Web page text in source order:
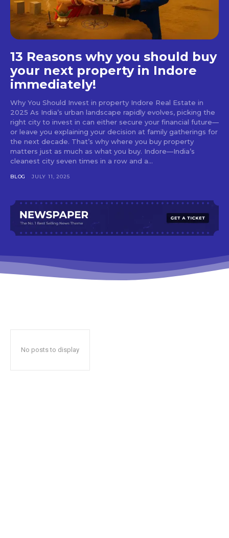
13 Reasons why you should buy
your next property in Indore
immediately!
Why You Should Invest in property Indore Real Estate in
2025 As India’s urban landscape rapidly evolves, picking the
right city to invest in can either secure your financial future—
or leave you explaining your decision at family gatherings for
the next decade. That’s why where you buy property
matters just as much as what you buy. Indore—India’s
cleanest city seven times in a row and a...
BLOG JULY 11, 2025
No posts to display